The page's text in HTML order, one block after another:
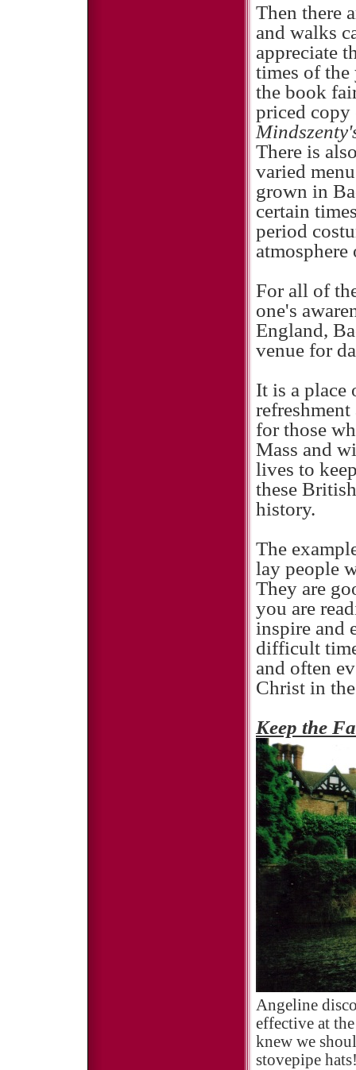
Then there
and walks
appreciate
times of the
the book
priced
There is
varied
grown in
certain
period
atmosphere
For all of
one's
England,
venue for
It is a place
for those
Mass and
lives to
these
history.
The
lay people
They are
you are
inspire and
difficult
and often
Christ in
Keep the
Angeline
effective at
knew we
stovepipe